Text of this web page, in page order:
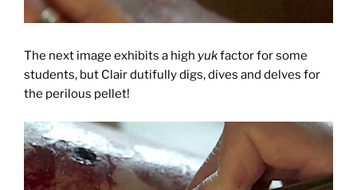
The next image exhibits a high yukfactor for some
students, but Clair dutifully digs, dives and delves for
the perilous pellet!